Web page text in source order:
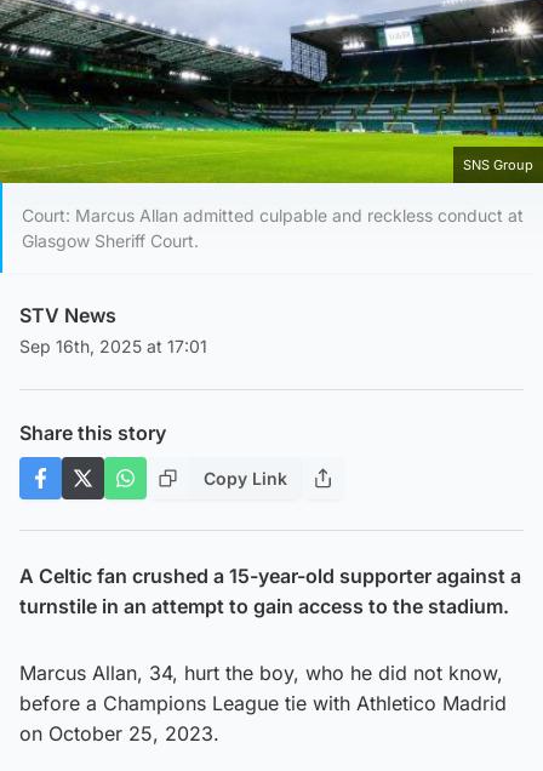
SNS Group
Court: Marcus Allan admitted culpable and reckless conduct at
Glasgow Sheriff Court.
STV News
Sep 16th, 2025 at 17:01
Share this story
Copy Link
A Celtic fan crushed a 15-year-old supporter against a
turnstile in an attempt to gain access to the stadium.
Marcus Allan, 34, hurt the boy, who he did not know,
before a Champions League tie with Athletico Madrid
on October 25, 2023.